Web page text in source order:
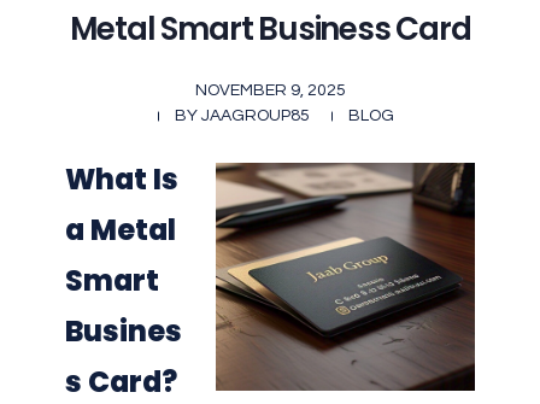
Metal Smart Business Card
NOVEMBER 9, 2025
BY JAAGROUP85 BLOG
What Is
a Metal
Smart
Busines
s Card?